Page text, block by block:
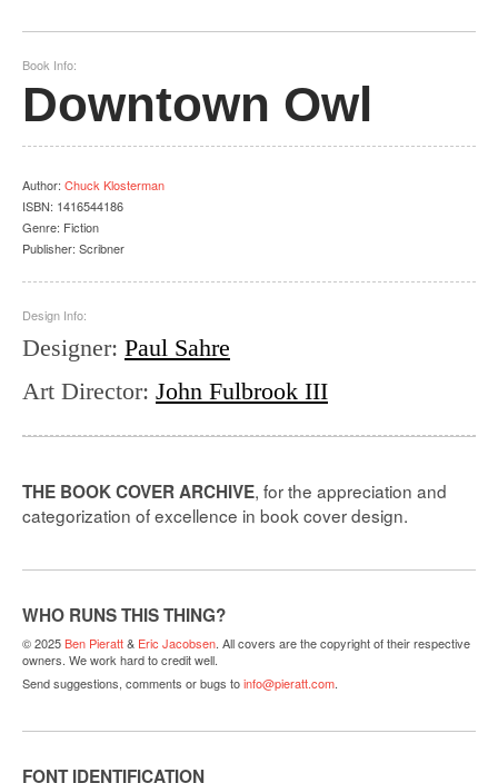
Book Info:
Downtown Owl
Author: Chuck Klosterman
ISBN: 1416544186
Genre: Fiction
Publisher: Scribner
Design Info:
Designer: Paul Sahre
Art Director: John Fulbrook III
THE BOOK COVER ARCHIVE, for the appreciation and
categorization of excellence in book cover design.
WHO RUNS THIS THING?
© 2025Ben Pieratt& Eric Jacobsen. All covers are the copyright of their respective
owners. We work hard to credit well.
Send suggestions, comments or bugs toinfo@pieratt.com.
FONT IDENTIFICATION